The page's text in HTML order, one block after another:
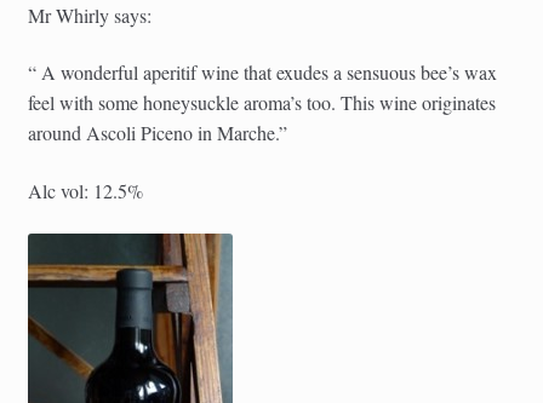
Mr Whirly says:
“ A wonderful aperitif wine that exudes a sensuous bee’s wax
feel with some honeysuckle aroma’s too. This wine originates
around Ascoli Piceno in Marche.”
Alc vol: 12.5%